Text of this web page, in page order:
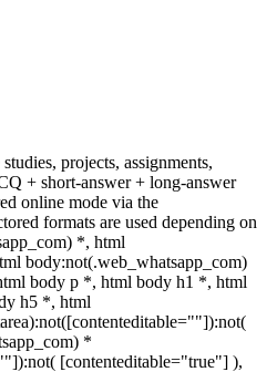
projects, assignments,
+ short-answer + long-answer
online mode via the
formats are used depending on
*, html
body:not(.web_whatsapp_com)
body p *, html body h1 *, html
h5 *, html
*
[contenteditable="true"] ),